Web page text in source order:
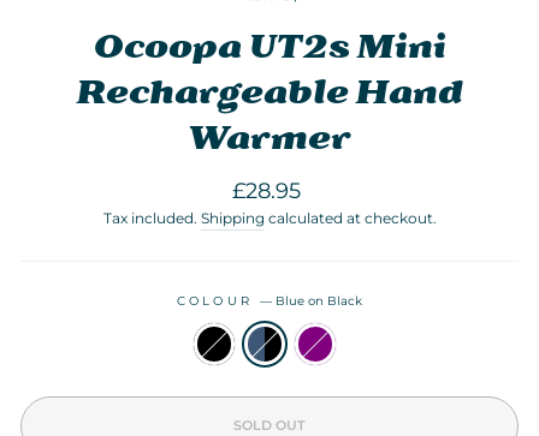
Ocoopa UT2s Mini
Rechargeable Hand
Warmer
Regular
price
£28.95
Tax included. Shipping calculated at checkout.
COLOUR — Blue on Black
SOLD OUT